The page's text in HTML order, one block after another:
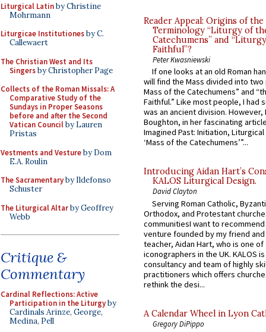
Liturgical Latinby Christine
Mohrmann
Liturgicae Institutionesby C.
Callewaert
The Christian West and Its
Singersby Christopher Page
Collects of the Roman Missals: A
Comparative Study of the
Sundays in Proper Seasons
before and after the Second
Vatican Councilby Lauren
Pristas
Vestments and Vestureby Dom
E.A. Roulin
The Sacramentaryby Ildefonso
Schuster
The Liturgical Altarby Geoffrey
Webb
Critique &
Commentary
Cardinal Reflections: Active
Participation in the Liturgyby
Cardinals Arinze, George,
Medina, Pell
Reader Appeal: Origins of the
Terminology “Liturgy of
Catechumens” and
Faithful”?
Peter Kwasniewski
If one looks at an old Roman
will find the Mass divided into
Mass of the Catechumens” and
Faithful.” Like most people, I had
was an ancient division. However,
Boughton, in her fascinating
Imagined Past: Initiation,
‘Mass of the Catechumens’”...
Introducing Aidan Hart’s
KALOS Liturgical Design.
David Clayton
Serving Roman Catholic,
Orthodox, and Protestant
communitiesI want to recommend
venture founded by my friend
teacher, Aidan Hart, who is one
iconographers in the UK. KALOS
consultancy and team of highly
practitioners which offers
rethink the desi...
A Calendar Wheel in Lyon
Gregory DiPippo